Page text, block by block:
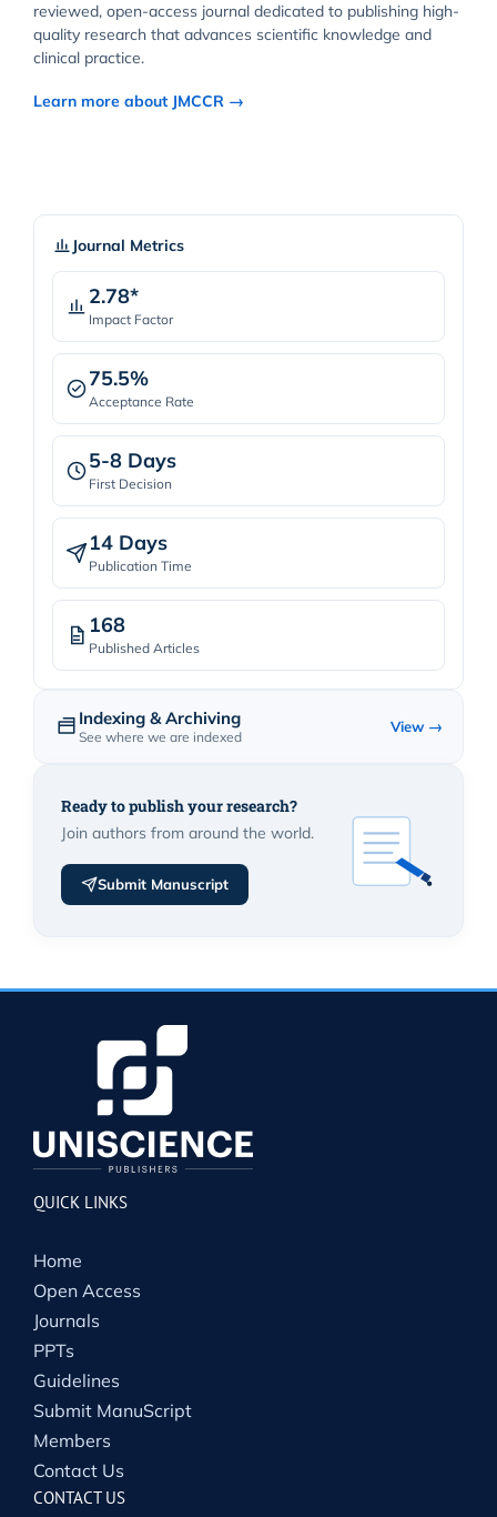
reviewed, open-access journal dedicated to publishing high-
quality research that advances scientific knowledge and
clinical practice.
Learn more about JMCCR →
Journal Metrics
2.78*
Impact Factor
75.5%
Acceptance Rate
5-8 Days
First Decision
14 Days
Publication Time
168
Published Articles
Indexing & Archiving
See where we are indexed
View →
Ready to publish your research?
Join authors from around the world.
Submit Manuscript
QUICK LINKS
Home
Open Access
Journals
PPTs
Guidelines
Submit ManuScript
Members
Contact Us
CONTACT US